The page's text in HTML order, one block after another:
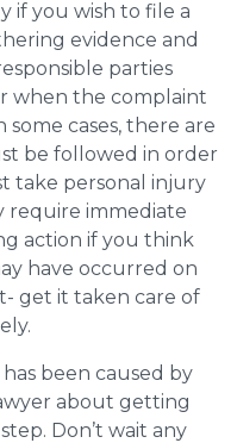
if you wish to file a
evidence and
parties
when the complaint
cases, there are
be followed in order
take personal injury
require immediate
action if you think
have occurred on
get it taken care of
been caused by
about getting
Don’t wait any